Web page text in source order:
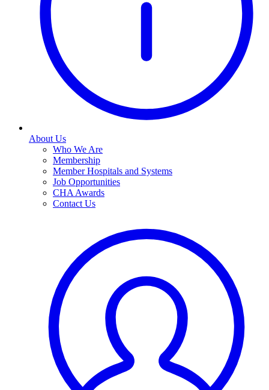
About Us
Who We Are
Membership
Member Hospitals and Systems
Job Opportunities
CHA Awards
Contact Us